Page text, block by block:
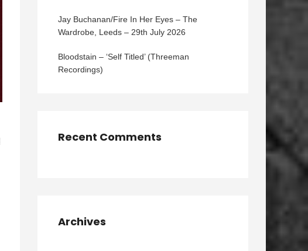
Jay Buchanan/Fire In Her Eyes – The
Wardrobe, Leeds – 29th July 2026
Bloodstain – ‘Self Titled’ (Threeman
Recordings)
Recent Comments
Archives